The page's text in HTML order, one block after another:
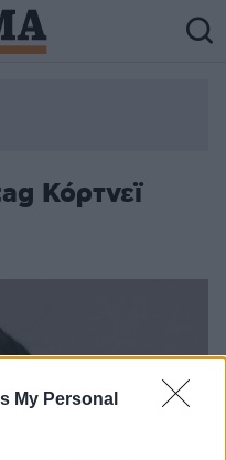
My Personal
Κόρτνεϊ